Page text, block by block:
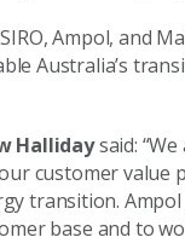
Ampol, and
Australia’s
Hallidaysaid:
customer value
transition.
base and to